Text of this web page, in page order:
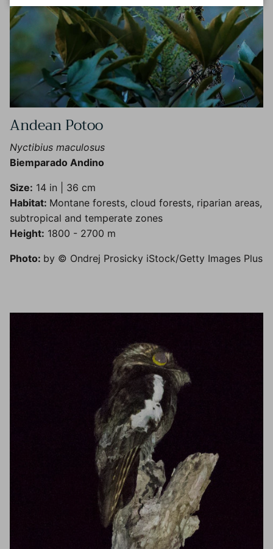
Andean Potoo
Nyctibius maculosus
Biemparado Andino
Size: 14 in | 36 cm
Habitat: Montane forests, cloud forests, riparian areas,
subtropical and temperate zones
Height: 1800 - 2700 m
Photo: by © Ondrej Prosicky iStock/Getty Images Plus